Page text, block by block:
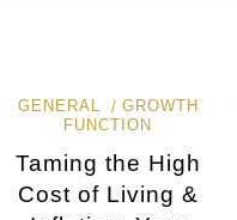
GENERAL
GROWTH
FUNCTION
Taming the High
Cost of Living &